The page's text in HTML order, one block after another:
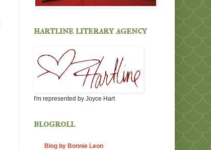
hartline literary agency
I'm represented by Joyce Hart
blogroll
Blog by Bonnie Leon